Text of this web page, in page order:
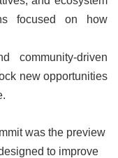
focused on how
community-driven
new opportunities
was the preview
to improve